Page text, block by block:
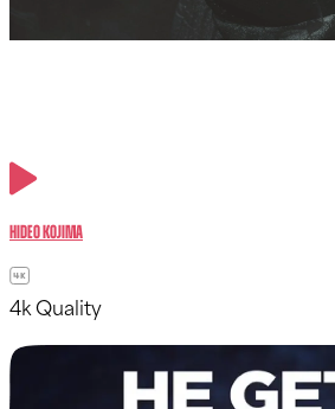
Hideo Kojima
4k Quality